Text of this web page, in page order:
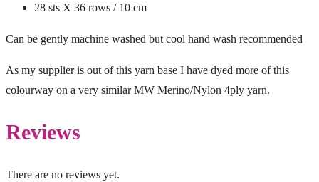
28 sts X 36 rows / 10 cm
Can be gently machine washed but cool hand wash recommended
As my supplier is out of this yarn base I have dyed more of this
colourway on a very similar MW Merino/Nylon 4ply yarn.
Reviews
There are no reviews yet.